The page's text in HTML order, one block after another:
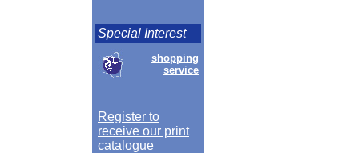
Special Interest
shopping
service
Register to
receive our print
catalogue